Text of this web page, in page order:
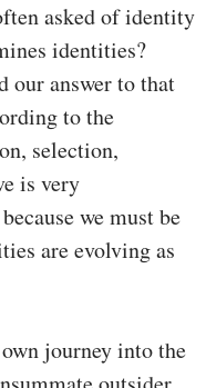
asked of identity
identities?
our answer to that
to the
selection,
is very
we must be
are evolving as
journey into the